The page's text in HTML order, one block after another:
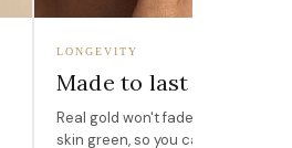
LONGEVITY
Made to last
Real gold won't fade, peel, or turn
skin green, so you can wear it for